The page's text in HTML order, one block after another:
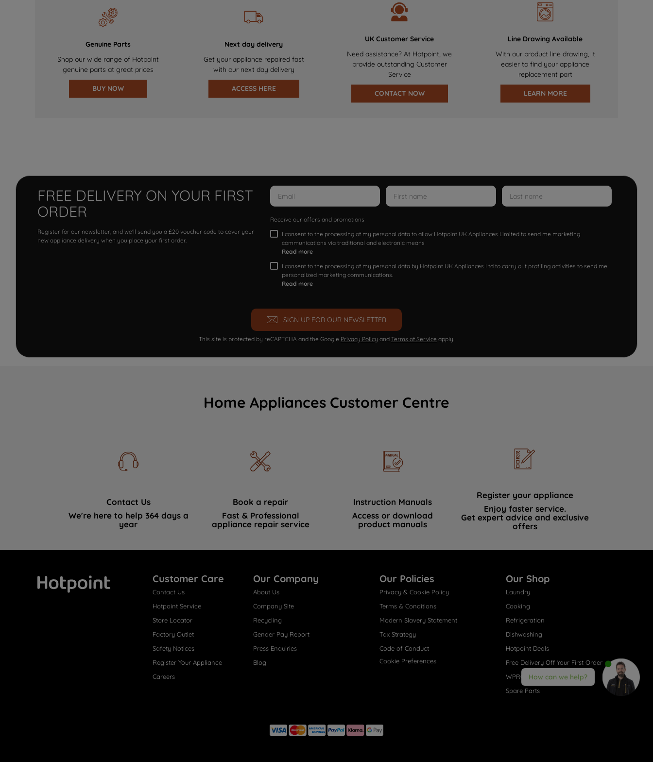
Genuine Parts
Shop our wide range of Hotpoint
genuine parts at great prices
BUY NOW
Next day delivery
Get your appliance repaired fast
with our next day delivery
ACCESS HERE
UK Customer Service
Need assistance? At Hotpoint, we
provide outstanding Customer
Service
CONTACT NOW
Line Drawing Available
With our product line drawing, it
easier to find your appliance
replacement part
LEARN MORE
FREE DELIVERY ON YOUR FIRST
ORDER
Register for our newsletter, and we'll send you a £20 voucher code to cover your
new appliance delivery when you place your first order.
Receive our offers and promotions
I consent to the processing of my personal data to allow Hotpoint UK Appliances Limited to send me marketing
communications via traditional and electronic means
Read more
I consent to the processing of my personal data by Hotpoint UK Appliances Ltd to carry out profiling activities to send me
personalized marketing communications.
Read more
SIGN UP FOR OUR NEWSLETTER
This site is protected by reCAPTCHA and the Google Privacy Policy and Terms of Service apply.
Home Appliances Customer Centre
Contact Us
We're here to help 364 days a
year
Book a repair
Fast & Professional
appliance repair service
Instruction Manuals
Access or download
product manuals
Register your appliance
Enjoy faster service.
Get expert advice and exclusive
offers
Customer Care
Contact Us
Hotpoint Service
Store Locator
Factory Outlet
Safety Notices
Register Your Appliance
Careers
Our Company
About Us
Company Site
Recycling
Gender Pay Report
Press Enquiries
Blog
Our Policies
Privacy & Cookie Policy
Terms & Conditions
Modern Slavery Statement
Tax Strategy
Code of Conduct
Cookie Preferences
Our Shop
Laundry
Cooking
Refrigeration
Dishwashing
Hotpoint Deals
Free Delivery Off Your First Order
WPRO® Accessories
Spare Parts
How can we help?